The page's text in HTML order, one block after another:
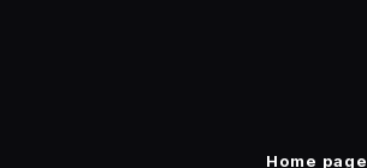
Home page